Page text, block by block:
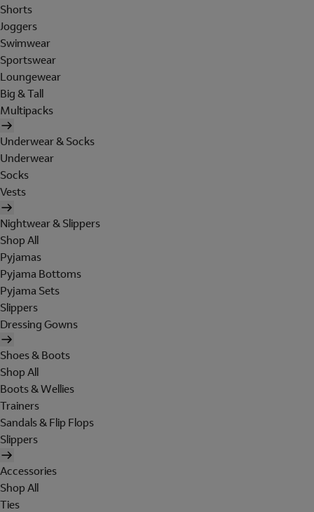
Shorts
Joggers
Swimwear
Sportswear
Loungewear
Big & Tall
Multipacks
Underwear & Socks
Underwear
Socks
Vests
Nightwear & Slippers
Shop All
Pyjamas
Pyjama Bottoms
Pyjama Sets
Slippers
Dressing Gowns
Shoes & Boots
Shop All
Boots & Wellies
Trainers
Sandals & Flip Flops
Slippers
Accessories
Shop All
Ties